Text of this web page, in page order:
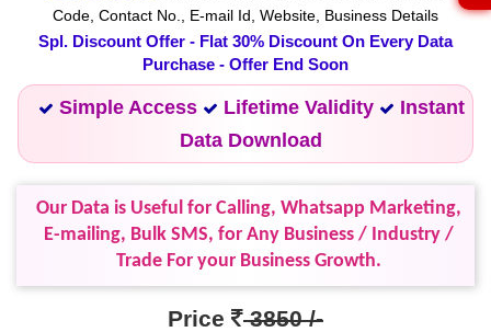
Code, Contact No., E-mail Id, Website, Business Details
Spl. Discount Offer - Flat 30% Discount On Every Data
Purchase - Offer End Soon
Simple Access Lifetime Validity
Instant
Data Download
Our Data is Useful for Calling, Whatsapp Marketing,
E-mailing, Bulk SMS, for Any Business / Industry /
Trade For your Business Growth.
Price
3850 /-